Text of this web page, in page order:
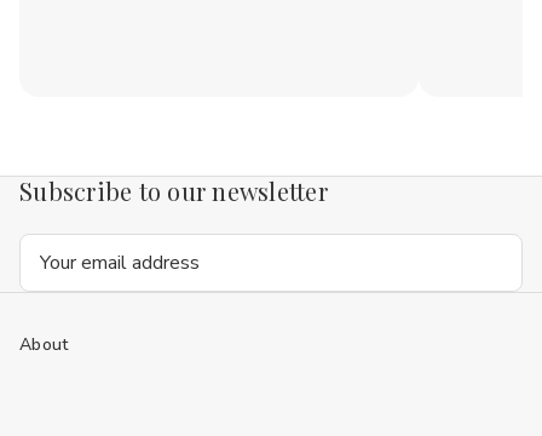
Subscribe to our newsletter
Email
About